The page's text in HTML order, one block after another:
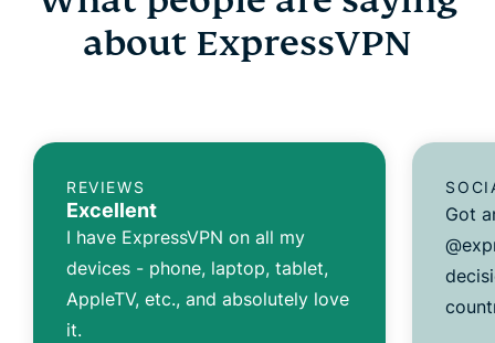
about ExpressVPN
REVIEWS
Excellent
I have ExpressVPN on all my
devices - phone, laptop, tablet,
AppleTV, etc., and absolutely love
it.
Got